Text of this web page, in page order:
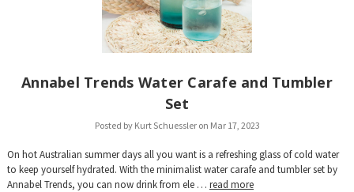
Annabel Trends Water Carafe and Tumbler
Set
Posted by Kurt Schuessler on Mar 17, 2023
On hot Australian summer days all you want is a refreshing glass of cold water
to keep yourself hydrated. With the minimalist water carafe and tumbler set by
Annabel Trends, you can now drink from ele … read more